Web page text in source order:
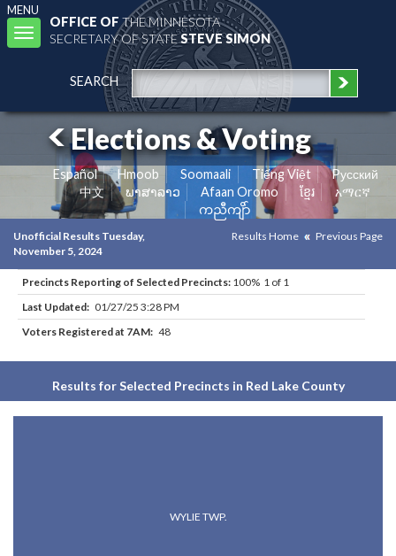
MENU
Toggle
navigation
OFFICE OFTHE MINNESOTA
SECRETARY OF STATESTEVE SIMON
SEARCH
Elections & Voting
Español Hmoob Soomaali Tiếng Việt
Pусский
中文
ພາສາລາວ Afaan Oromo ខ្មែរ
አማርኛ
ကညီကျိာ်
Unofficial Results Tuesday,
November 5, 2024
Results Home Previous Page
Precincts Reporting of Selected Precincts: 100% 1 of 1
Last Updated: 01/27/25 3:28 PM
Voters Registered at 7AM: 48
Results for Selected Precincts in Red Lake County
WYLIE TWP.